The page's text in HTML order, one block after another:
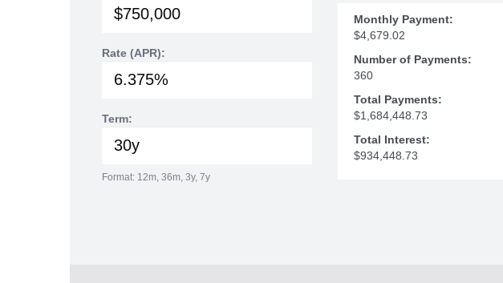
Rate (APR):
Term:
Format: 12m, 36m, 3y, 7y
Monthly Payment:
$4,679.02
Number of Payments:
360
Total Payments:
$1,684,448.73
Total Interest:
$934,448.73